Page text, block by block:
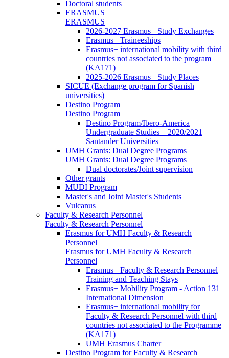
Doctoral students
ERASMUS
ERASMUS
2026-2027 Erasmus+ Study Exchanges
Erasmus+ Traineeships
Erasmus+ international mobility with third
countries not associated to the program
(KA171)
2025-2026 Erasmus+ Study Places
SICUE (Exchange program for Spanish
universities)
Destino Program
Destino Program
Destino Program/Ibero-America
Undergraduate Studies – 2020/2021
Santander Universities
UMH Grants: Dual Degree Programs
UMH Grants: Dual Degree Programs
Dual doctorates/Joint supervision
Other grants
MUDI Program
Master's and Joint Master's Students
Vulcanus
Faculty & Research Personnel
Faculty & Research Personnel
Erasmus for UMH Faculty & Research
Personnel
Erasmus for UMH Faculty & Research
Personnel
Erasmus+ Faculty & Research Personnel
Training and Teaching Stays
Erasmus+ Mobility Program - Action 131
International Dimension
Erasmus+ international mobility for
Faculty & Research Personnel with third
countries not associated to the Programme
(KA171)
UMH Erasmus Charter
Destino Program for Faculty & Research